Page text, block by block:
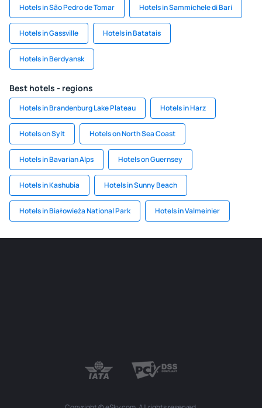
Hotels in São Pedro de Tomar Hotels in Sammichele di Bari
Hotels in Gassville Hotels in Batatais
Hotels in Berdyansk
Best hotels - regions
Hotels in Brandenburg Lake Plateau Hotels in Harz
Hotels on Sylt Hotels on North Sea Coast
Hotels in Bavarian Alps Hotels on Guernsey
Hotels in Kashubia Hotels in Sunny Beach
Hotels in Białowieża National Park Hotels in Valmeinier